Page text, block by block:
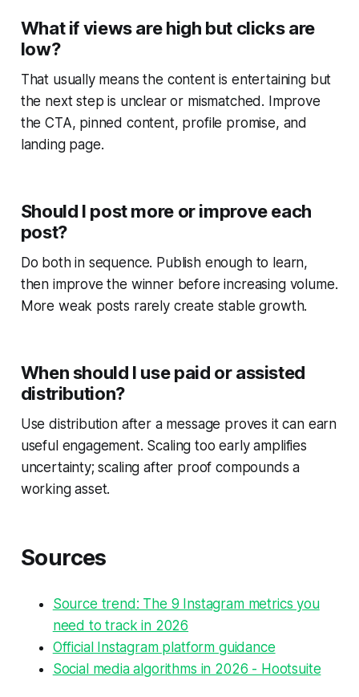
What if views are high but clicks are
low?
That usually means the content is entertaining but
the next step is unclear or mismatched. Improve
the CTA, pinned content, profile promise, and
landing page.
Should I post more or improve each
post?
Do both in sequence. Publish enough to learn,
then improve the winner before increasing volume.
More weak posts rarely create stable growth.
When should I use paid or assisted
distribution?
Use distribution after a message proves it can earn
useful engagement. Scaling too early amplifies
uncertainty; scaling after proof compounds a
working asset.
Sources
Source trend: The 9 Instagram metrics you
need to track in 2026
Official Instagram platform guidance
Social media algorithms in 2026 - Hootsuite